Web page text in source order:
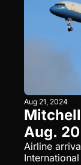
Aug 21, 2024
Aug. 20
Airline